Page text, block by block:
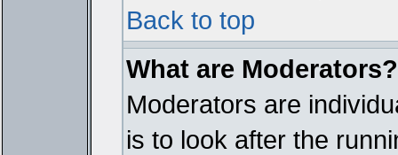
Back to top
What are Moderators?
Moderators are
is to look after the